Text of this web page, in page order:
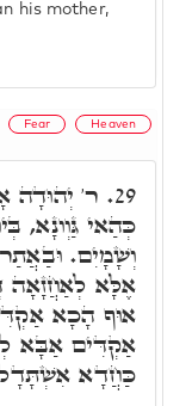
his mother,
Fear Heaven
29. ר' יְהוּדָה
כְּהַאי גַּוְונָא,
וְשָׁמָיִם.
אֶלָּא לְאַחֲזָאָה
אוּף הָכָא
אַקְדִּים אַבָּא
כַּחֲדָא